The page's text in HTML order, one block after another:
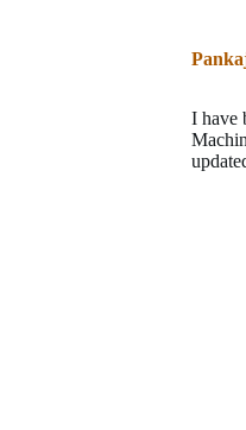
I have